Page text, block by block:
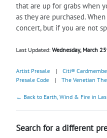
that are up for grabs when
as they are purchased.
concert, but if you are not
Last Updated: Wednesday, March
Artist Presale | Citi®
Presale Code
| The Venetian
← Back to Earth, Wind & Fire in
Search for a different